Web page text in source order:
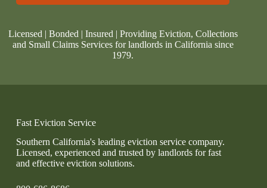
Licensed | Bonded | Insured | Providing Eviction, Collections
and Small Claims Services for landlords in California since
1979.
Fast Eviction Service
Southern California's leading eviction service company.
Licensed, experienced and trusted by landlords for fast
and effective eviction solutions.